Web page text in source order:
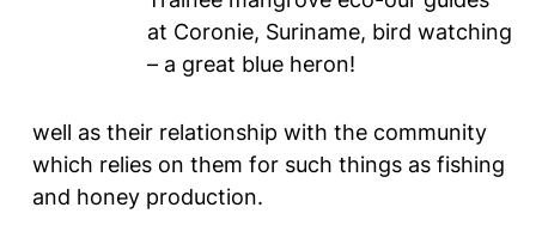
at Coronie, Suriname, bird watching
– a great blue heron!
well as their relationship with the community
which relies on them for such things as fishing
and honey production.